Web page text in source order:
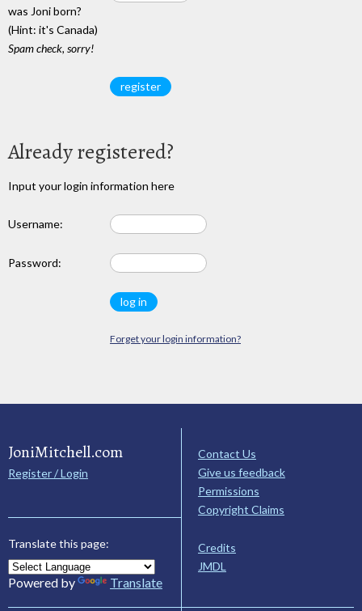
was Joni born?
(Hint: it's Canada)
Spam check, sorry!
Already registered?
Input your login information here
Username:
Password:
Forget your login information?
JoniMitchell.com
Register / Login
Translate this page:
Powered by Translate
Contact Us
Give us feedback
Permissions
Copyright Claims
Credits
JMDL